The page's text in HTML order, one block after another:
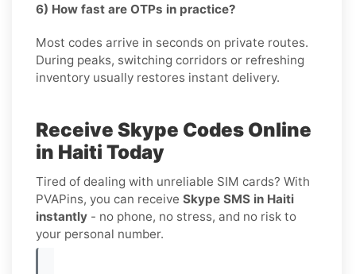
6) How fast are OTPs in practice?
Most codes arrive in seconds on private routes.
During peaks, switching corridors or refreshing
inventory usually restores instant delivery.
Receive Skype Codes Online
in Haiti Today
Tired of dealing with unreliable SIM cards? With
PVAPins, you can receive Skype SMS in Haiti
instantly - no phone, no stress, and no risk to
your personal number.